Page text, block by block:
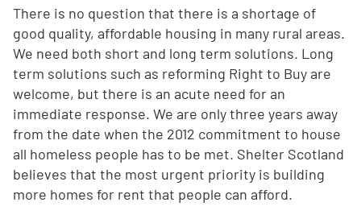
There is no question that there is a shortage of
good quality, affordable housing in many rural areas.
We need both short and long term solutions. Long
term solutions such as reforming Right to Buy are
welcome, but there is an acute need for an
immediate response. We are only three years away
from the date when the 2012 commitment to house
all homeless people has to be met. Shelter Scotland
believes that the most urgent priority is building
more homes for rent that people can afford.